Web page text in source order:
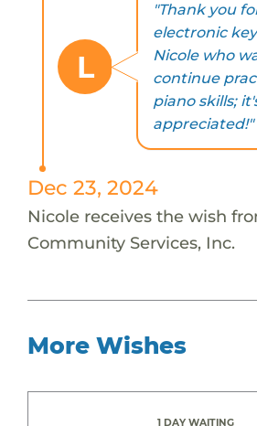
L
"Thank you
electronic
Nicole who
continue
piano skills;
appreciated!"
Dec 23, 2024
Nicole receives the wish
Community Services, Inc.
More Wishes
1 DAY WAITING